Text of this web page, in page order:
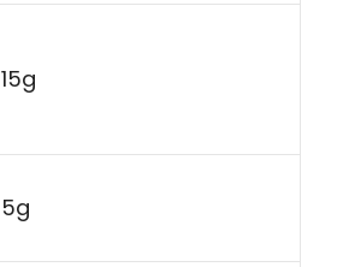
15g
5g